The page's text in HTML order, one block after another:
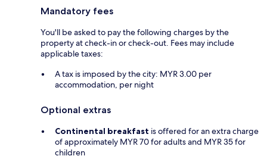
Mandatory fees
You'll be asked to pay the following charges by the
property at check-in or check-out. Fees may include
applicable taxes:
A tax is imposed by the city: MYR 3.00 per
accommodation, per night
Optional extras
Continental breakfast is offered for an extra charge
of approximately MYR 70 for adults and MYR 35 for
children